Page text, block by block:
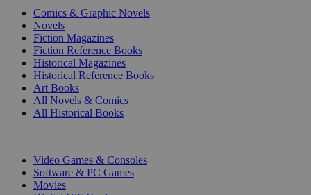
Comics & Graphic Novels
Novels
Fiction Magazines
Fiction Reference Books
Historical Magazines
Historical Reference Books
Art Books
All Novels & Comics
All Historical Books
Video Games & Consoles
Software & PC Games
Movies